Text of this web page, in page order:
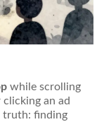
while scrolling
an ad
truth: finding